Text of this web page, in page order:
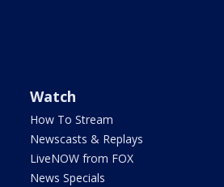
Watch
How To Stream
Newscasts & Replays
LiveNOW from FOX
News Specials